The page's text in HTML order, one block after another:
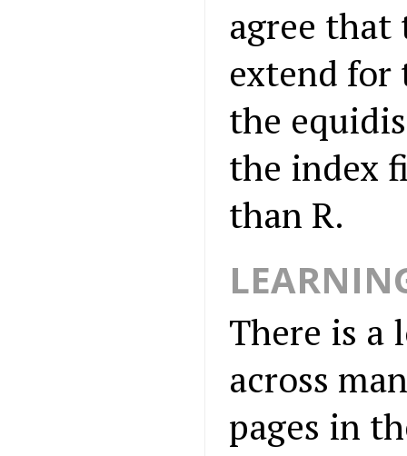
agree
extend
the
the index
than R.
There is a
across
pages in